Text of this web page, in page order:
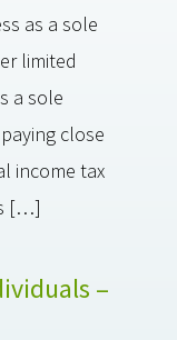
as a sole
limited
a sole
close
income tax
[…]
–